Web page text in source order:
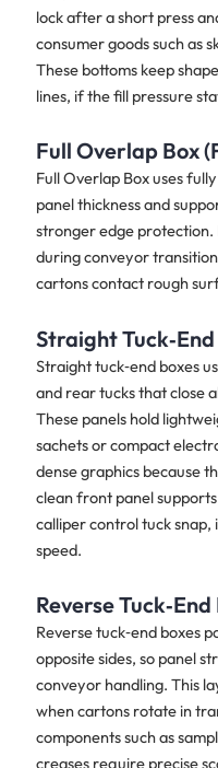
lock after a short press
consumer goods such as
These bottoms keep
lines, if the fill pressure
Full Overlap Box
Full Overlap Box uses
panel thickness and
stronger edge protection.
during conveyor
cartons contact rough
Straight Tuck‑End
Straight tuck‑end boxes
and rear tucks that close
These panels hold
sachets or compact
dense graphics because
clean front panel
calliper control tuck snap,
speed.
Reverse Tuck‑End
Reverse tuck‑end boxes
opposite sides, so panel
conveyor handling. This
when cartons rotate in
components such as
creases require precise